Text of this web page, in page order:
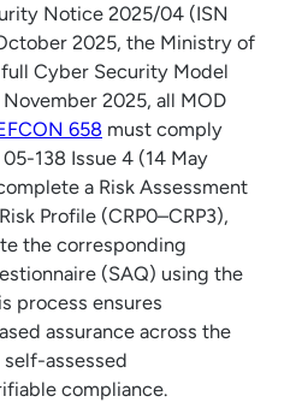
Notice 2025/04 (ISN
2025, the Ministry of
Cyber Security Model
2025, all MOD
658 must comply
138 Issue 4 (14 May
a Risk Assessment
Profile (CRP0–CRP3),
the corresponding
(SAQ) using the
process ensures
assurance across the
assessed
compliance.